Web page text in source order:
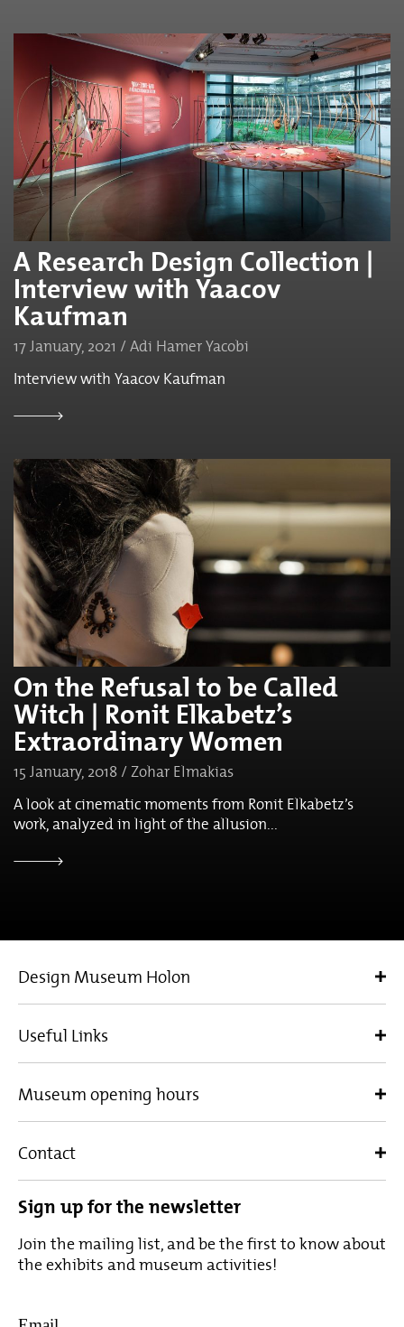
A Research Design Collection |
Interview with Yaacov
Kaufman
17 January, 2021 / Adi Hamer Yacobi
Interview with Yaacov Kaufman
On the Refusal to be Called
Witch | Ronit Elkabetz’s
Extraordinary Women
15 January, 2018 / Zohar Elmakias
A look at cinematic moments from Ronit Elkabetz’s
work, analyzed in light of the allusion...
Design Museum Holon
Useful Links
Museum opening hours
Contact
Sign up for the newsletter
Join the mailing list, and be the first to know about
the exhibits and museum activities!